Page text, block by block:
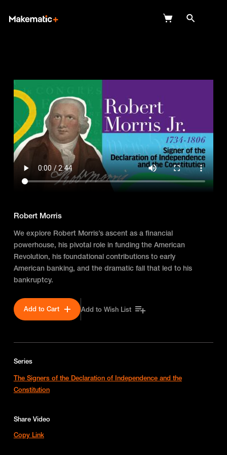
FAQ
Login
Robert Morris
We explore Robert Morris’s ascent as a financial
powerhouse, his pivotal role in funding the American
Revolution, his foundational contributions to early
American banking, and the dramatic fall that led to his
bankruptcy.
Add to Cart Add to Wish List
Series
The Signers of the Declaration of Independence and the
Constitution
Share Video
Copy Link